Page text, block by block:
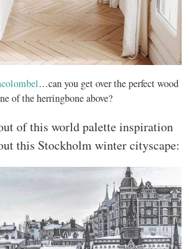
…can you get over the perfect wood
of the herringbone above?
of this world palette inspiration
this Stockholm winter cityscape: